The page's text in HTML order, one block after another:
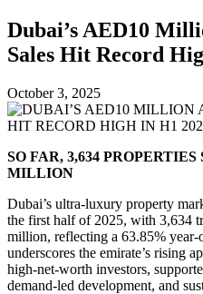
Dubai’s AED10
Sales Hit Record
October 3, 2025
SO FAR, 3,634
MILLION
Dubai’s ultra-luxury property
the first half of 2025, with 3,634
million, reflecting a 63.85% year-
underscores the emirate’s rising
high-net-worth investors,
demand-led development, and